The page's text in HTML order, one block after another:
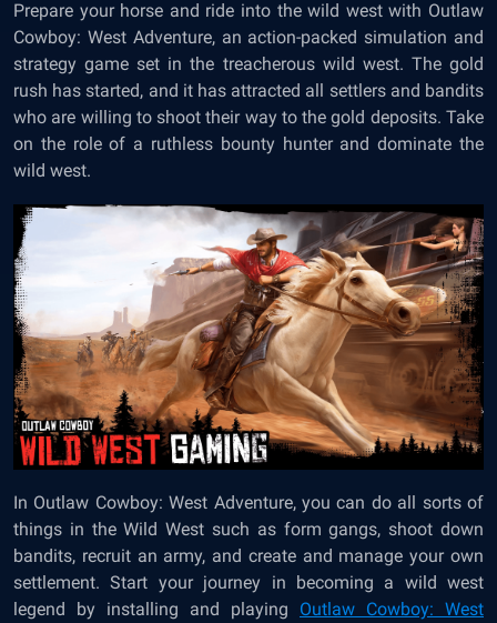
Prepare your horse and ride into the wild west with Outlaw
Cowboy: West Adventure, an action-packed simulation and
strategy game set in the treacherous wild west. The gold
rush has started, and it has attracted all settlers and bandits
who are willing to shoot their way to the gold deposits. Take
on the role of a ruthless bounty hunter and dominate the
wild west.
In Outlaw Cowboy: West Adventure, you can do all sorts of
things in the Wild West such as form gangs, shoot down
bandits, recruit an army, and create and manage your own
settlement. Start your journey in becoming a wild west
legend by installing and playing Outlaw Cowboy: West